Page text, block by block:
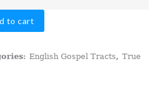
to cart
English Gospel Tracts, True